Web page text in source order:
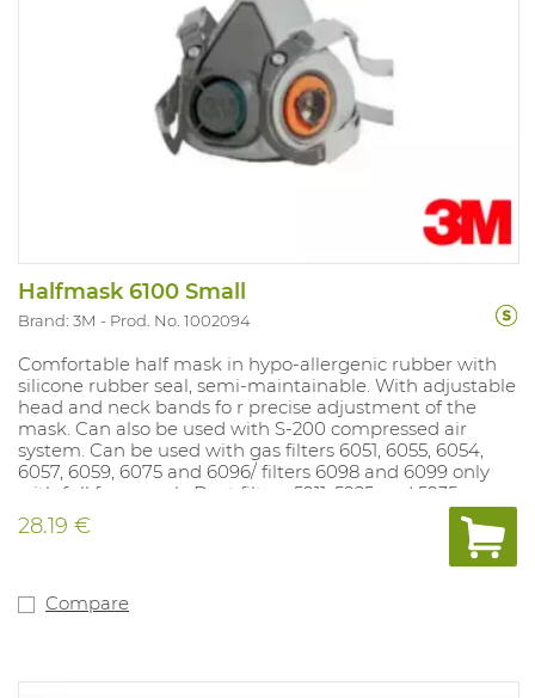
Halfmask 6100 Small
Brand: 3M Prod. No. 1002094
Comfortable half mask in hypo-allergenic rubber with
silicone rubber seal, semi-maintainable. With adjustable
head and neck bands fo r precise adjustment of the
mask. Can also be used with S-200 compressed air
system. Can be used with gas filters 6051, 6055, 6054,
6057, 6059, 6075 and 6096/ filters 6098 and 6099 only
with full face mask. Dust filters 5911, 5925 and 5935 can
be mounted on gas fi lter if dust filter holder 501 is used.
Dust filters 2125, 2135, 2138 and 6035 fit directly on the
28.19 €
Compare